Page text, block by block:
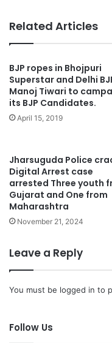
Related Articles
BJP ropes in Bhojpuri
Superstar and Delhi
Manoj Tiwari to
its BJP Candidates.
April 15, 2019
Jharsuguda Police
Digital Arrest case
arrested Three youth
Gujarat and One from
Maharashtra
November 21, 2024
Leave a Reply
You must be logged in to
Follow Us